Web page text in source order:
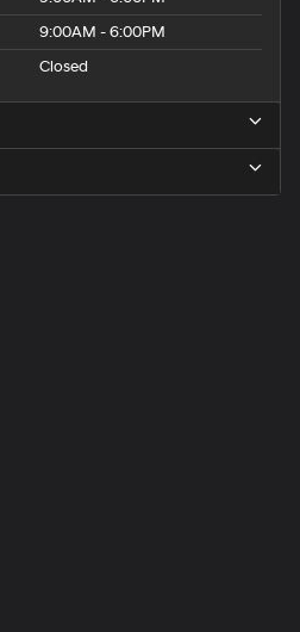
9:00AM - 6:00PM
Closed